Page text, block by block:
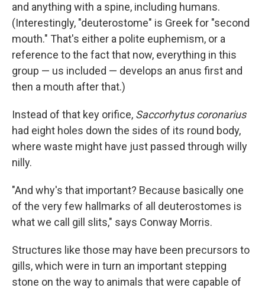
and anything with a spine, including humans.
(Interestingly, "deuterostome" is Greek for "second
mouth." That's either a polite euphemism, or a
reference to the fact that now, everything in this
group — us included — develops an anus first and
then a mouth after that.)
Instead of that key orifice, Saccorhytus coronarius
had eight holes down the sides of its round body,
where waste might have just passed through willy
nilly.
"And why's that important? Because basically one
of the very few hallmarks of all deuterostomes is
what we call gill slits," says Conway Morris.
Structures like those may have been precursors to
gills, which were in turn an important stepping
stone on the way to animals that were capable of